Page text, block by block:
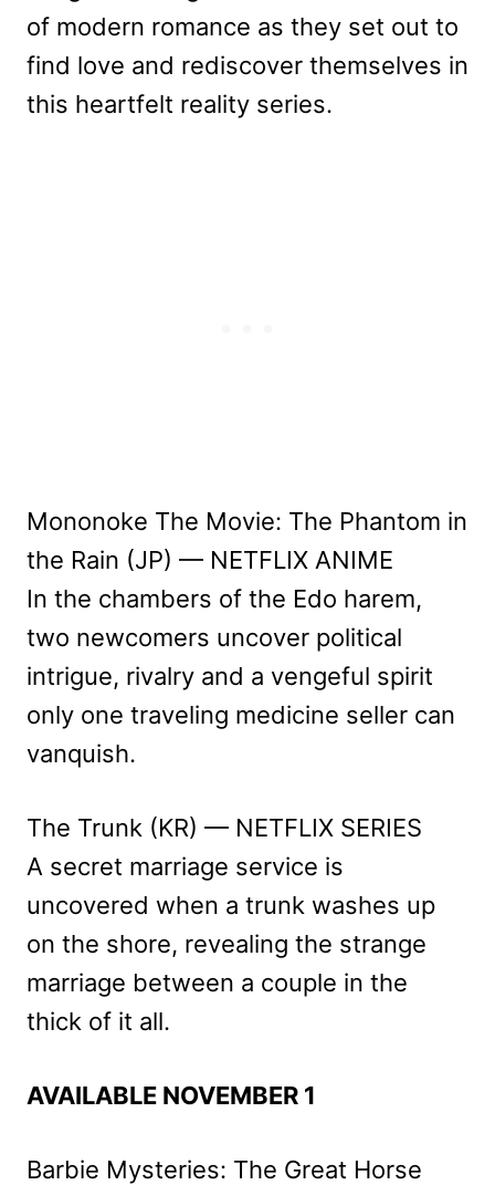
of modern romance as they set out to
find love and rediscover themselves in
this heartfelt reality series.
Mononoke The Movie: The Phantom in
the Rain (JP) — NETFLIX ANIME
In the chambers of the Edo harem,
two newcomers uncover political
intrigue, rivalry and a vengeful spirit
only one traveling medicine seller can
vanquish.
The Trunk (KR) — NETFLIX SERIES
A secret marriage service is
uncovered when a trunk washes up
on the shore, revealing the strange
marriage between a couple in the
thick of it all.
AVAILABLE NOVEMBER 1
Barbie Mysteries: The Great Horse